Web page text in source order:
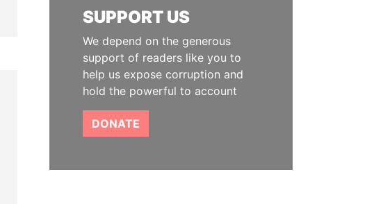
SUPPORT US
We depend on the generous
support of readers like you to
help us expose corruption and
hold the powerful to account
DONATE